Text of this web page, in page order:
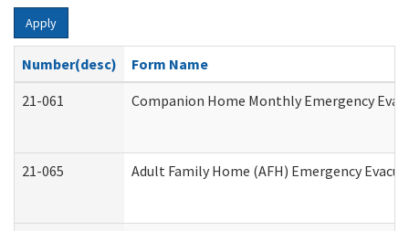
Apply
Number(desc)
Form Name
21-061
Companion Home Monthly Emergency
21-065 Adult Family Home (AFH) Emergency